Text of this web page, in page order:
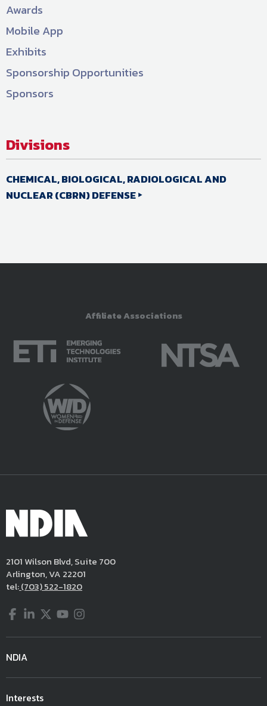
Awards
Mobile App
Exhibits
Sponsorship Opportunities
Sponsors
Divisions
CHEMICAL, BIOLOGICAL, RADIOLOGICAL AND
NUCLEAR (CBRN) DEFENSE
Affiliate Associations
2101 Wilson Blvd, Suite 700
Arlington, VA 22201
tel:(703) 522-1820
Facebook
LinkedIn
Twitter
YouTube
Instagram
NDIA
Interests